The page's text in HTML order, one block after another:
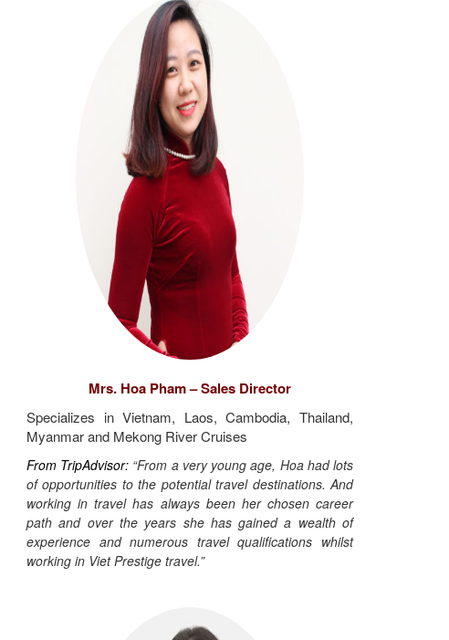
Mrs. Hoa Pham – Sales Director
Specializes in Vietnam, Laos, Cambodia, Thailand,
Myanmar and Mekong River Cruises
From TripAdvisor: “From a very young age, Hoa had lots
of opportunities to the potential travel destinations. And
working in travel has always been her chosen career
path and over the years she has gained a wealth of
experience and numerous travel qualifications whilst
working in Viet Prestige travel.”